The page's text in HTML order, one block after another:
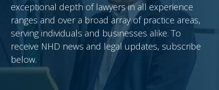
exceptional depth of lawyers in all experience
ranges and over a broad array of practice areas,
serving individuals and businesses alike. To
receive NHD news and legal updates, subscribe
below.